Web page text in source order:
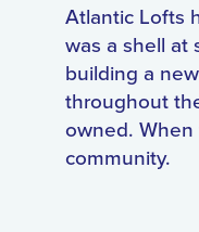
Atlantic Lofts
was a shell at
building a
throughout
owned.
community.